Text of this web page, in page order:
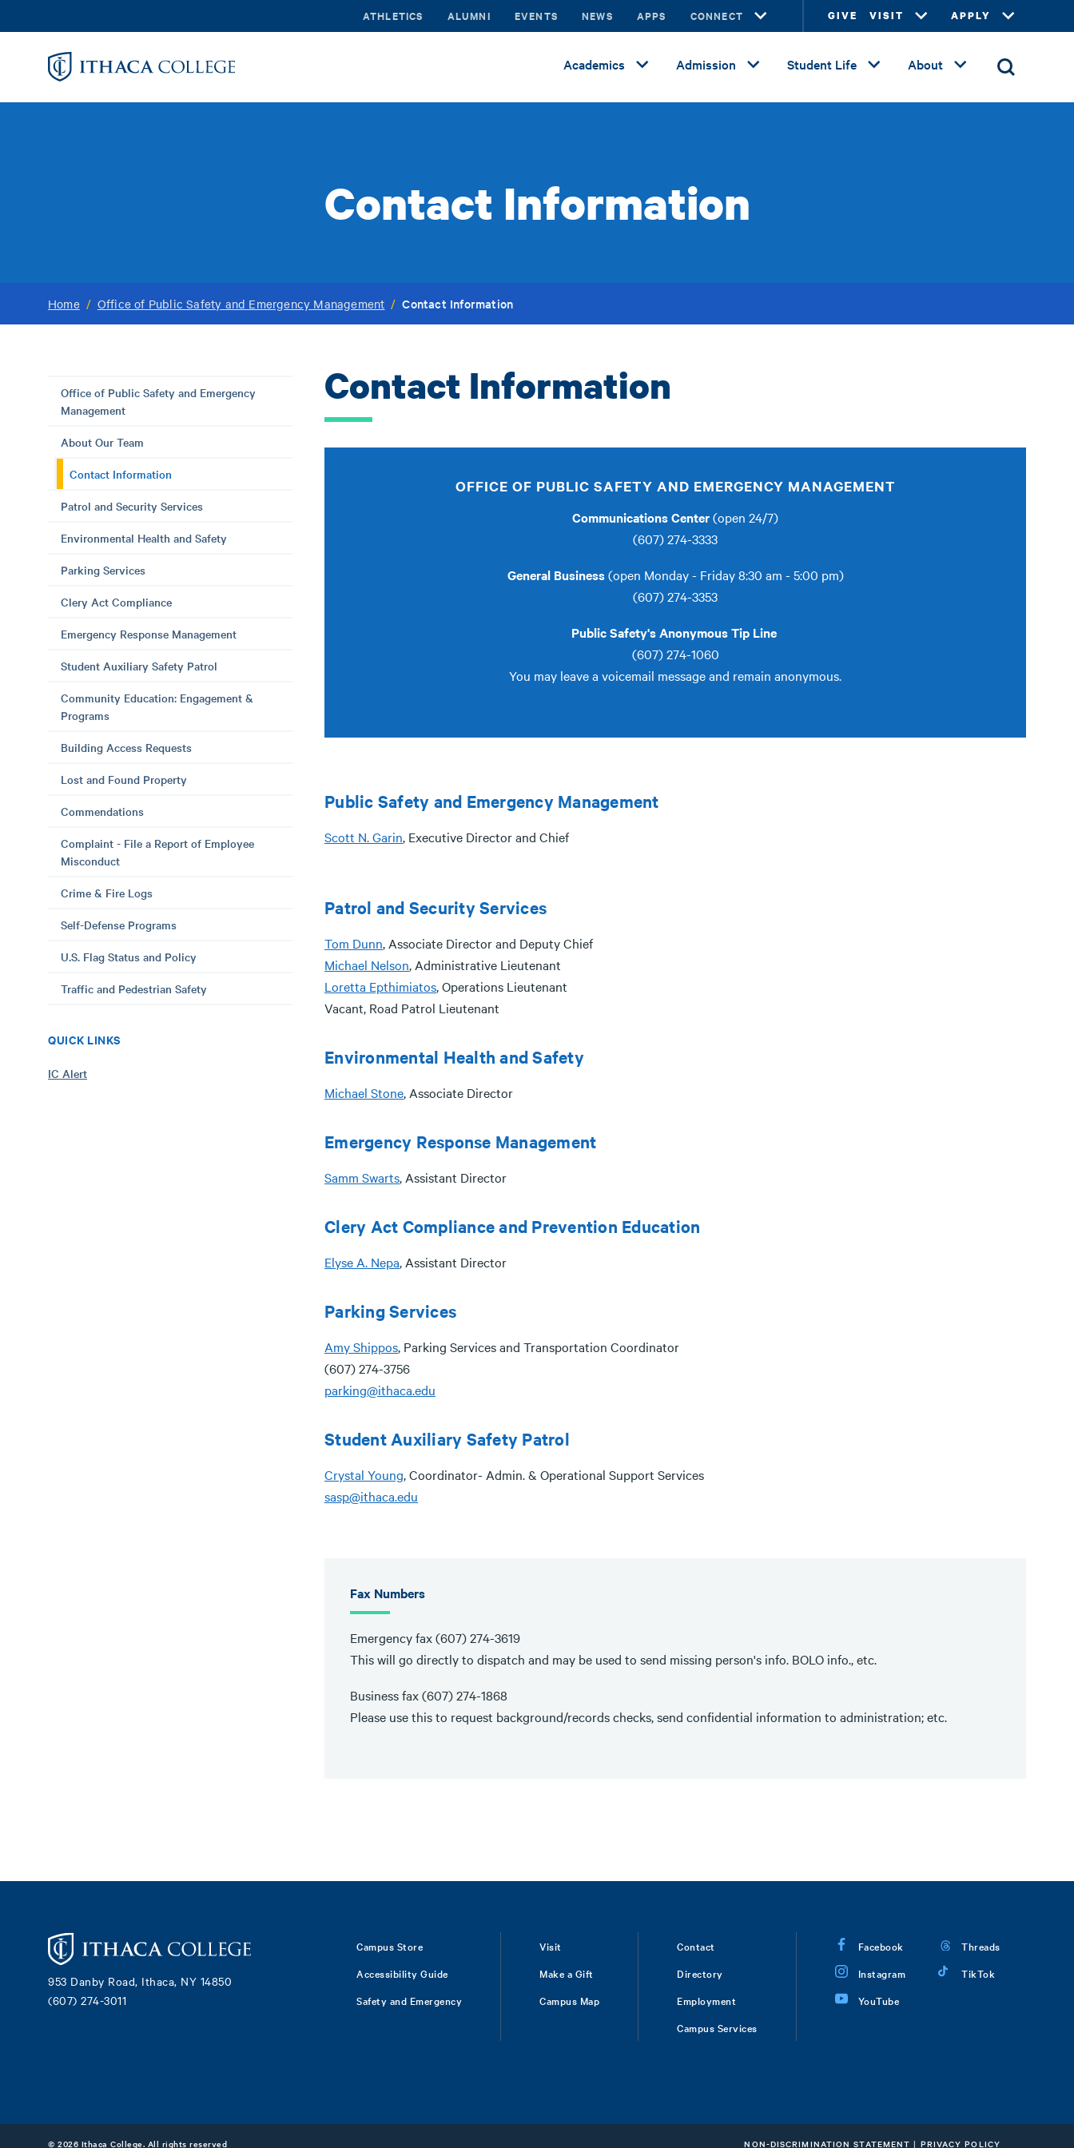
to
ATHLETICS ALUMNI EVENTS NEWS APPS CONNECT GIVE VISIT APPLY
Academics Admission Student Life About
Contact Information
Home / Office of Public Safety and Emergency Management / Contact Information
Office of Public Safety and Emergency
Management
About Our Team
Contact Information
Patrol and Security Services
Environmental Health and Safety
Parking Services
Clery Act Compliance
Emergency Response Management
Student Auxiliary Safety Patrol
Community Education: Engagement &
Programs
Building Access Requests
Lost and Found Property
Commendations
Complaint - File a Report of Employee
Misconduct
Crime & Fire Logs
Self-Defense Programs
U.S. Flag Status and Policy
Traffic and Pedestrian Safety
QUICK LINKS
IC Alert
Contact Information
OFFICE OF PUBLIC SAFETY AND EMERGENCY MANAGEMENT
Communications Center(open 24/7)
(607) 274-3333
General Business(open Monday - Friday 8:30 am - 5:00 pm)
(607) 274-3353
Public Safety's Anonymous Tip Line
(607) 274-1060
You may leave a voicemail message and remain anonymous.
Public Safety and Emergency Management
Scott N. Garin, Executive Director and Chief
Patrol and Security Services
Tom Dunn, Associate Director and Deputy Chief
Michael Nelson, Administrative Lieutenant
Loretta Epthimiatos, Operations Lieutenant
Vacant, Road Patrol Lieutenant
Environmental Health and Safety
Michael Stone, Associate Director
Emergency Response Management
Samm Swarts, Assistant Director
Clery Act Compliance and Prevention Education
Elyse A. Nepa, Assistant Director
Parking Services
Amy Shippos, Parking Services and Transportation Coordinator
(607) 274-3756
parking@ithaca.edu
Student Auxiliary Safety Patrol
Crystal Young, Coordinator- Admin. & Operational Support Services
sasp@ithaca.edu
Fax Numbers
Emergency fax (607) 274-3619
This will go directly to dispatch and may be used to send missing person's info. BOLO info., etc.
Business fax (607) 274-1868
Please use this to request background/records checks, send confidential information to administration; etc.
953 Danby Road, Ithaca, NY 14850
(607) 274-3011
Campus Store
Accessibility Guide
Safety and Emergency
Visit
Make a Gift
Campus Map
Contact
Directory
Employment
Campus Services
Facebook
Instagram
YouTube
Threads
TikTok
© 2026 Ithaca College. All rights reserved NON-DISCRIMINATION STATEMENT | PRIVACY POLICY